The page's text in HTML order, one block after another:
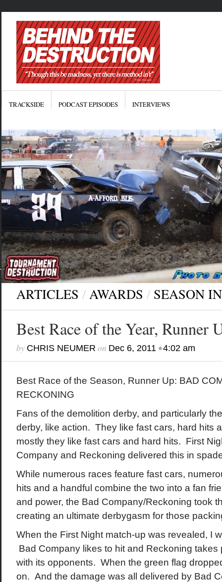
TRACKSIDE PODCAST EPISODES INTERVIEWS
ARTICLES / AWARDS / SEASON
Best Race of the Year, Runner
by CHRIS NEUMER on Dec 6, 2011•4:02 am
Best Race of the Season, Runner Up: BAD
RECKONING
Fans of the demolition derby, and particularly
derby, like action. They like fast cars, hard hits
mostly they like fast cars and hard hits. First
Company and Reckoning delivered this in
While numerous races feature fast cars,
hits and a handful combine the two into a fan
and power, the Bad Company/Reckoning took
creating an ultimate derbygasm for those
When the First Night match-up was revealed, I
Bad Company likes to hit and Reckoning takes
with its opponents. When the green flag
on. And the damage was all delivered by Bad